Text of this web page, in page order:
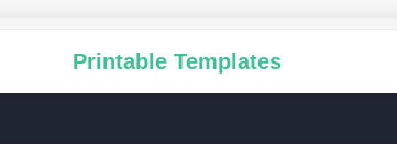
Printable Templates